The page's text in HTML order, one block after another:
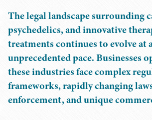
The legal landscape surrounding
psychedelics, and innovative
treatments continues to evolve at
unprecedented pace. Businesses
these industries face complex
frameworks, rapidly changing
enforcement, and unique